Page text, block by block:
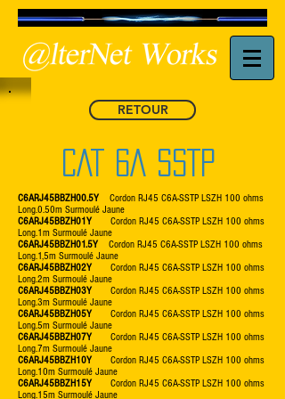
C6ARJ45BBZH00.5YCordon RJ45 C6A-SSTP LSZH 100 ohms
Long.0.50m Surmoulé Jaune
C6ARJ45BBZH01Y
Cordon RJ45 C6A-SSTP LSZH 100 ohms
Long.1m Surmoulé Jaune
C6ARJ45BBZH01.5Y
Cordon RJ45 C6A-SSTP LSZH 100 ohms
Long.1,5m Surmoulé Jaune
C6ARJ45BBZH02YCordon RJ45 C6A-SSTP LSZH 100 ohms
Long.2m Surmoulé Jaune
C6ARJ45BBZH03Y
Cordon RJ45 C6A-SSTP LSZH 100 ohms
Long.3m Surmoulé Jaune
C6ARJ45BBZH05Y
Cordon RJ45 C6A-SSTP LSZH 100 ohms
Long.5m Surmoulé Jaune
C6ARJ45BBZH07YCordon RJ45 C6A-SSTP LSZH 100 ohms
Long.7m Surmoulé Jaune
C6ARJ45BBZH10Y
Cordon RJ45 C6A-SSTP LSZH 100 ohms
Long.10m Surmoulé Jaune
C6ARJ45BBZH15Y
Cordon RJ45 C6A-SSTP LSZH 100 ohms
Long.15m Surmoulé Jaune
CAT 6A SSTP
RETOUR